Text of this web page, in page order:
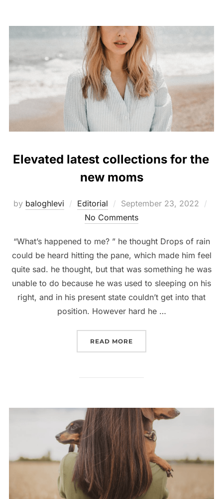
Elevated latest collections for the
new moms
by baloghlevi Editorial
Posted
on
September 23, 2022
No Comments
“What’s happened to me? ” he thought Drops of rain
could be heard hitting the pane, which made him feel
quite sad. he thought, but that was something he was
unable to do because he was used to sleeping on his
right, and in his present state couldn’t get into that
position. However hard he …
READ MORE